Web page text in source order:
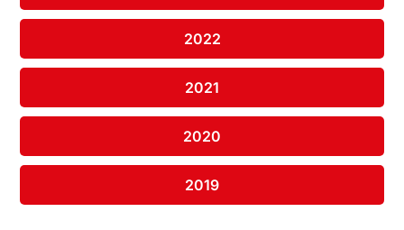
2022
2021
2020
2019